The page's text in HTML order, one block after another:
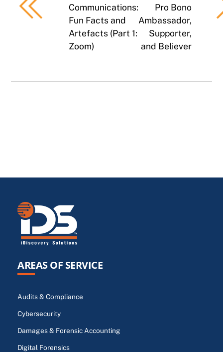
Communications:
Fun Facts and
Artefacts (Part 1:
Zoom)
Pro Bono
Ambassador,
Supporter,
and Believer
AREAS OF SERVICE
Audits & Compliance
Cybersecurity
Damages & Forensic Accounting
Digital Forensics